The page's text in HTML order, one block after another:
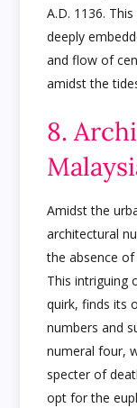
A.D. 1136.
deeply
and flow of
amidst the
8.
Amidst the
architectural
the absence
This intriguing
quirk, finds its
numbers and
numeral four,
specter of
opt for the